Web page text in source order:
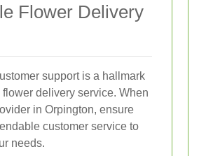
Flower Delivery
support is a hallmark
delivery service. When
in Orpington, ensure
customer service to
needs.